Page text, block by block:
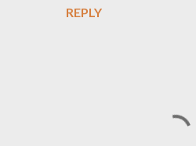
REPLY